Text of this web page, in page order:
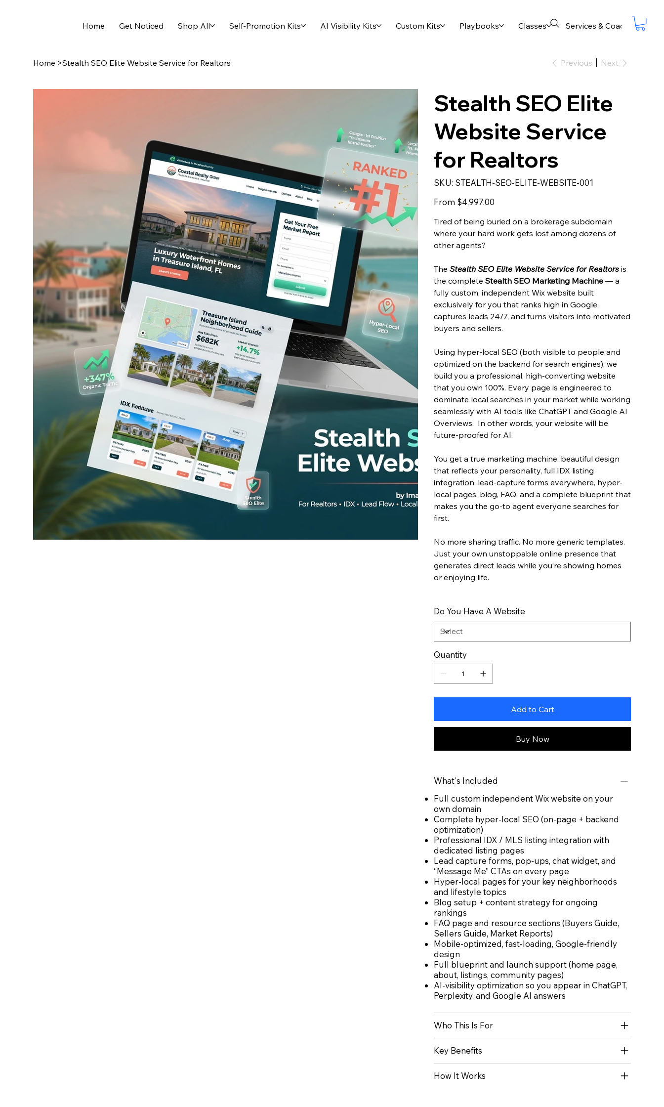
Home Get Noticed Shop All Self-Promotion Kits AI Visibility Kits Custom Kits Playbooks Classes Services & Coaching
Home >Stealth SEO Elite Website Service for Realtors Previous Next
Stealth SEO Elite
Website Service
for Realtors
SKU:
SKU
STEALTH-
WEBSITE-
001
STEALTH-SEO-ELITE-WEBSITE-001
From
Price
$4,997.00
Tired of being buried on a brokerage subdomain
where your hard work gets lost among dozens of
other agents?
The Stealth SEO Elite Website Service for Realtorsis
the complete Stealth SEO Marketing Machine— a
fully custom, independent Wix website built
exclusively for you that ranks high in Google,
captures leads 24/7, and turns visitors into motivated
buyers and sellers.
Using hyper-local SEO (both visible to people and
optimized on the backend for search engines), we
build you a professional, high-converting website
that you own 100%. Every page is engineered to
dominate local searches in your market while working
seamlessly with AI tools like ChatGPT and Google AI
Overviews. In other words, your website will be
future-proofed for AI.
You get a true marketing machine: beautiful design
that reflects your personality, full IDX listing
integration, lead-capture forms everywhere, hyper-
local pages, blog, FAQ, and a complete blueprint that
makes you the go-to agent everyone searches for
first.
No more sharing traffic. No more generic templates.
Just your own unstoppable online presence that
generates direct leads while you’re showing homes
or enjoying life.
Do You Have A Website
Quantity
Add to Cart
Buy Now
What's Included
Full custom independent Wix website on your
own domain
Complete hyper-local SEO (on-page + backend
optimization)
Professional IDX / MLS listing integration with
dedicated listing pages
Lead capture forms, pop-ups, chat widget, and
“Message Me” CTAs on every page
Hyper-local pages for your key neighborhoods
and lifestyle topics
Blog setup + content strategy for ongoing
rankings
FAQ page and resource sections (Buyers Guide,
Sellers Guide, Market Reports)
Mobile-optimized, fast-loading, Google-friendly
design
Full blueprint and launch support (home page,
about, listings, community pages)
AI-visibility optimization so you appear in ChatGPT,
Perplexity, and Google AI answers
Who This Is For
Key Benefits
How It Works